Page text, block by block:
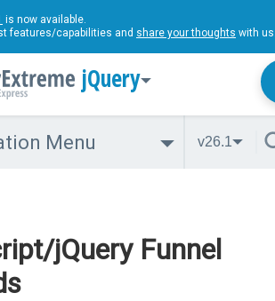
is now available.
features/capabilities and share your thoughts with
jQuery
Menu v26.1
jQuery Funnel